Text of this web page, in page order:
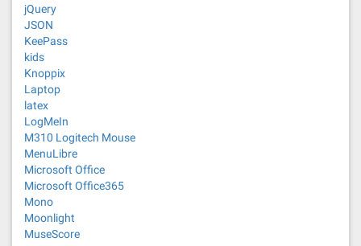
jQuery
JSON
KeePass
kids
Knoppix
Laptop
latex
LogMeIn
M310 Logitech Mouse
MenuLibre
Microsoft Office
Microsoft Office365
Mono
Moonlight
MuseScore